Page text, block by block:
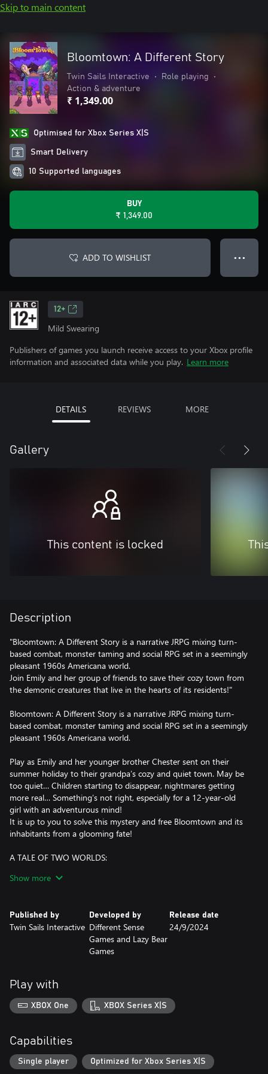
Skip to main content
Bloomtown: A Different Story
Twin Sails Interactive • Role playing
•
Action & adventure
₹ 1,349.00
Optimised for Xbox Series X|S
Smart Delivery
10 Supported languages
BUY
₹ 1,349.00
ADD TO WISHLIST ● ● ●
12+
Mild Swearing
Publishers of games you launch receive access to your Xbox profile
information and associated data while you play. Learn more
DETAILS REVIEWS MORE
Gallery
This content is locked
Description
"Bloomtown: A Different Story is a narrative JRPG mixing turn-
based combat, monster taming and social RPG set in a seemingly
pleasant 1960s Americana world.
Join Emily and her group of friends to save their cozy town from
the demonic creatures that live in the hearts of its residents!"
Bloomtown: A Different Story is a narrative JRPG mixing turn-
based combat, monster taming and social RPG set in a seemingly
pleasant 1960s Americana world.
Play as Emily and her younger brother Chester sent on their
summer holiday to their grandpa’s cozy and quiet town. May be
too quiet… Children starting to disappear, nightmares getting
more real… Something’s not right, especially for a 12-year-old
girl with an adventurous mind!
It is up to you to solve this mystery and free Bloomtown and its
inhabitants from a glooming fate!
A TALE OF TWO WORLDS:
grocery shops, library, parks…
the town!
Embark on mysterious adventure to save the townspeople from
in the Underside.
Follow Emily and her group of friends, figure out the mysteries of
the mystical disappearances and save Bloomtown’s inhabitants
souls!
TEAMWORK MAKES THE DREAM WORK:
In the turn-based tactical battles against giant demons and
dungeon bosses from the Underside, Emily is not alone! Use each
Show more
Published by
Twin Sails Interactive
Developed by
Different Sense
Games and Lazy Bear
Games
Release date
24/9/2024
Play with
XBOX One XBOX Series X|S
Capabilities
Single player Optimized for Xbox Series X|S